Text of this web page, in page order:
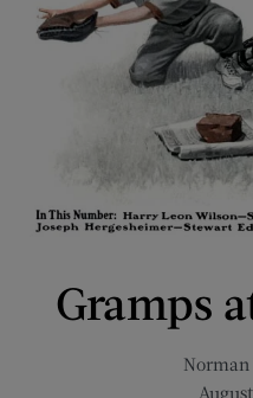
Gramps
Norman